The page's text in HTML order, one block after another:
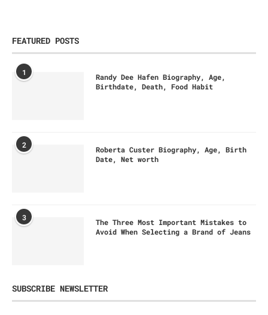
FEATURED POSTS
1
Randy Dee Hafen Biography, Age,
Birthdate, Death, Food Habit
2
Roberta Custer Biography, Age, Birth
Date, Net worth
3
The Three Most Important Mistakes to
Avoid When Selecting a Brand of Jeans
SUBSCRIBE NEWSLETTER